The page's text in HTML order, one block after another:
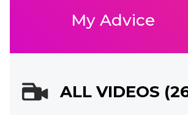
My Advice
ALL VIDEOS